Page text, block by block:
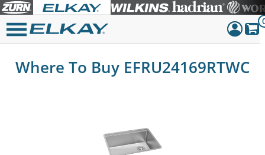
Dashboard
Where To Buy EFRU24169RTWC